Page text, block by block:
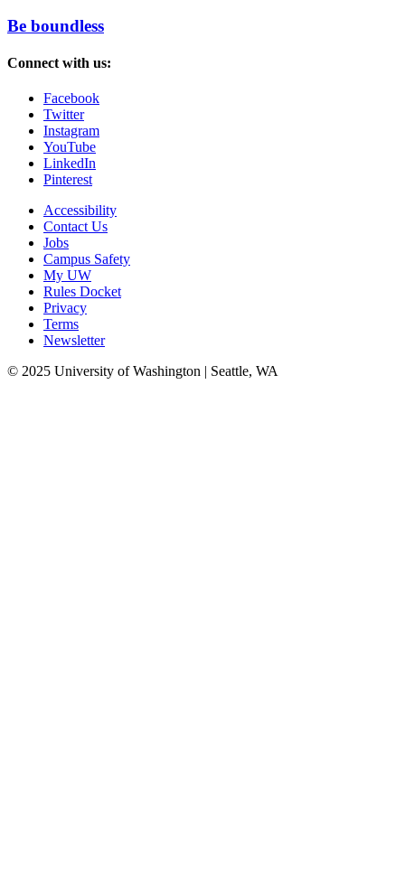
Be boundless
Connect with us:
Facebook
Twitter
Instagram
YouTube
LinkedIn
Pinterest
Accessibility
Contact Us
Jobs
Campus Safety
My UW
Rules Docket
Privacy
Terms
Newsletter
© 2025 University of Washington | Seattle, WA